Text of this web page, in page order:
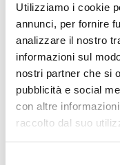
Utilizziamo i cookie
annunci, per fornire
analizzare il nostro
informazioni sul
nostri partner che si
pubblicità e social
con altre
raccolto dal suo
position that is strongly
among the most
blame for this, but we
ourselves. We want to
and we do not spare
imagine the city of the
talking about the city